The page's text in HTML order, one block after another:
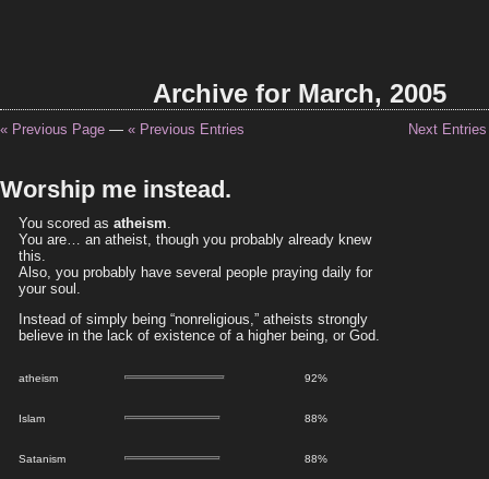
Archive for March, 2005
« Previous Page — « Previous Entries Next
Worship me instead.
You scored as atheism.
You are… an atheist, though you probably already knew
this.
Also, you probably have several people praying daily for
your soul.
Instead of simply being “nonreligious,” atheists strongly
believe in the lack of existence of a higher being, or God.
atheism 92%
Islam 88%
Satanism 88%